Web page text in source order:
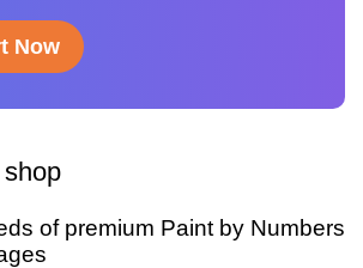
Now
of premium Paint by Numbers